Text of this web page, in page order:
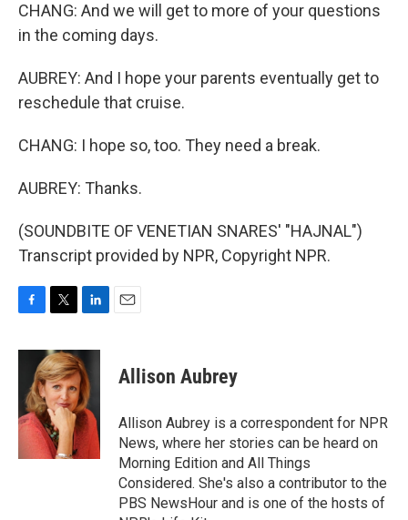
CHANG: And we will get to more of your questions
in the coming days.
AUBREY: And I hope your parents eventually get to
reschedule that cruise.
CHANG: I hope so, too. They need a break.
AUBREY: Thanks.
(SOUNDBITE OF VENETIAN SNARES' "HAJNAL")
Transcript provided by NPR, Copyright NPR.
c
o
o
i
t
t
e
r
n
k
e
d
I
n
Allison Aubrey
Allison Aubrey is a correspondent for NPR
News, where her stories can be heard on
Morning Edition and All Things
Considered. She's also a contributor to the
PBS NewsHour and is one of the hosts of